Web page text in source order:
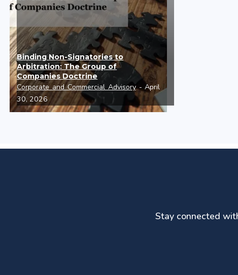
Binding Non-Signatories to
Arbitration: The Group of
Companies Doctrine
Corporate and Commercial Advisory- April
30, 2026
Stay connected